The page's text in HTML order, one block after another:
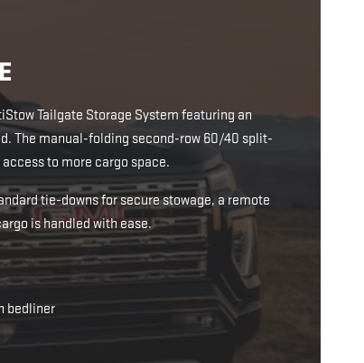
Tailgate Storage System featuring an
The manual-folding second-row 60/40 split-
to more cargo space.
tie-downs for secure stowage, a remote
is handled with ease.
bedliner